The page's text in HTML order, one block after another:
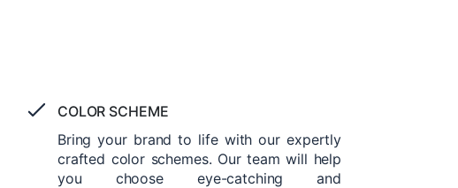
COLOR SCHEME
Bring your brand to life with our expertly
crafted color schemes. Our team will help
you choose eye-catching and